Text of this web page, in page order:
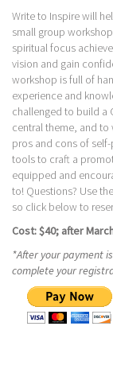
Write to Inspire will
small group
spiritual focus
vision and gain
workshop is full of
experience and
challenged to build a
central theme, and
pros and cons of
tools to craft a
equipped and
to! Questions? Use
so click below to
Cost: $40; after
*After your payment
complete your